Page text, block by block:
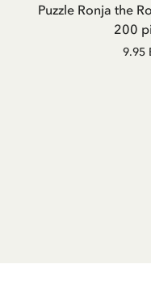
Puzzle Ronja the
200
9.95